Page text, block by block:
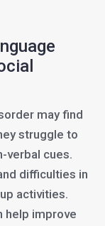
may find
struggle to
verbal cues.
difficulties in
activities.
help improve